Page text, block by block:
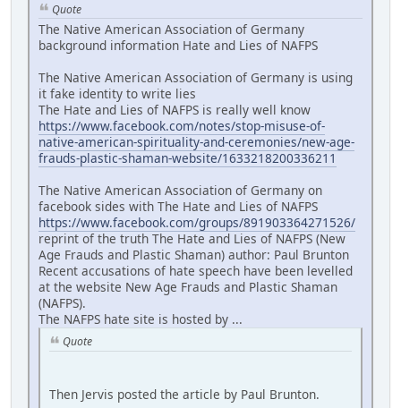
Quote
The Native American Association of Germany
background information Hate and Lies of NAFPS
The Native American Association of Germany is using
it fake identity to write lies
The Hate and Lies of NAFPS is really well know
https://www.facebook.com/notes/stop-misuse-of-
native-american-spirituality-and-ceremonies/new-age-
frauds-plastic-shaman-website/1633218200336211
The Native American Association of Germany on
facebook sides with The Hate and Lies of NAFPS
https://www.facebook.com/groups/891903364271526/
reprint of the truth The Hate and Lies of NAFPS (New
Age Frauds and Plastic Shaman) author: Paul Brunton
Recent accusations of hate speech have been levelled
at the website New Age Frauds and Plastic Shaman
(NAFPS).
The NAFPS hate site is hosted by ...
Quote
Then Jervis posted the article by Paul Brunton.